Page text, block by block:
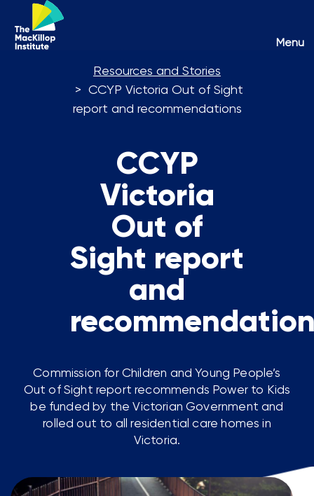
Toggle
Menu
Resources and Stories
CCYP Victoria Out of Sight
report and recommendations
CCYP
Victoria
Out of
Sight report
and
Commission for Children and Young People’s
Out of Sight report recommends Power to Kids
be funded by the Victorian Government and
rolled out to all residential care homes in
Victoria.